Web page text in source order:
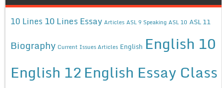
10 Lines 10 Lines Essay Articles ASL 9 Speaking ASL 10 ASL 11
Biography Current Issues Articles English English 10
English 12English Essay Class